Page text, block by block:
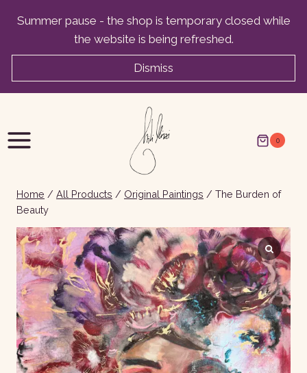
Summer pause - the shop is temporary closed while
the website is being refreshed.
Dismiss
0
Home / All Products / Original Paintings / The Burden of
Beauty